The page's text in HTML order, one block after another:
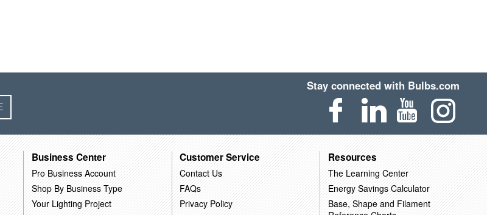
Stay connected with Bulbs.com
Business Center
Pro Business Account
Shop By Business Type
Your Lighting Project
Customer Service
Contact Us
FAQs
Privacy Policy
Resources
The Learning Center
Energy Savings Calculator
Base, Shape and Filament